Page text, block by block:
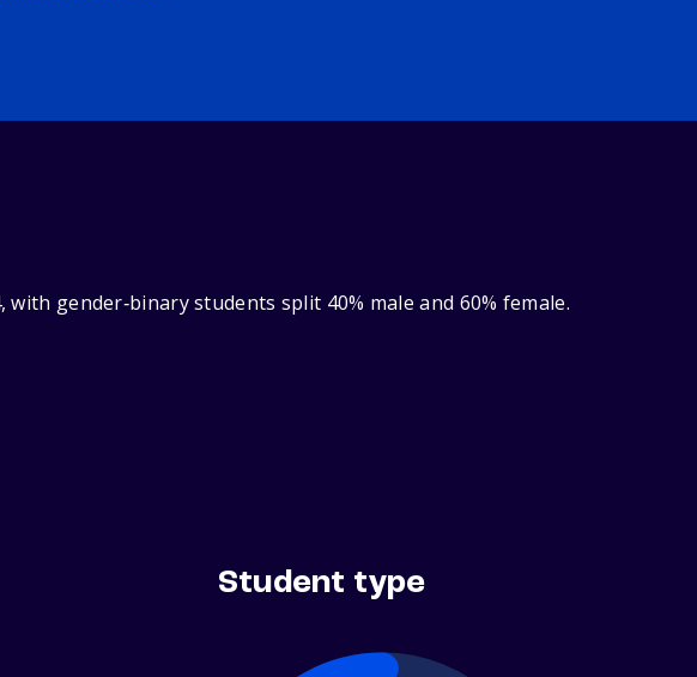
gender‑binary students split 40% male and 60% female.
Student type